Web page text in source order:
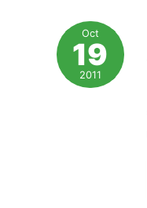
Oct
19
2011